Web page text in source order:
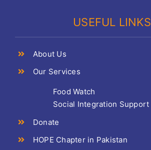
USEFUL LINKS
About Us
Our Services
Food Watch
Social Integration Support
Donate
HOPE Chapter in Pakistan